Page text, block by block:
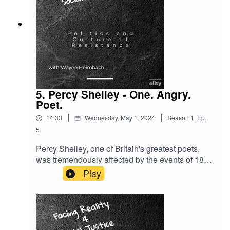
5. Percy Shelley - One. Angry.
Poet.
14:33 | Wednesday, May 1, 2024 | Season 1, Ep.
5
Percy Shelley, one of Britain's greatest poets,
was tremendously affected by the events of 1819
when the British army and local militia attacked a
peaceful demonstration of working people at St.
Peter's Field in Manchester. 18 died and
hundreds were wounded. This event was called
the Peterloo Massacre - a nod to the army
helping to defeat Napoleon at Waterloo four
Play